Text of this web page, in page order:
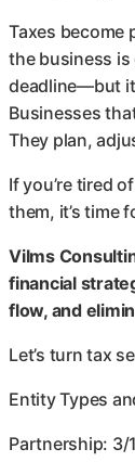
Taxes become
the business
deadline—but it
Businesses
They plan,
If you’re tired
them, it’s time
Vilms
financial
flow, and
Let’s turn tax
Entity Types
Partnership: 3/